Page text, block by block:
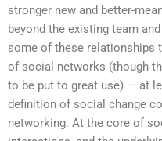
stronger new and better-
beyond the existing team
some of these relationships
of social networks (though
to be put to great use) — at
definition of social change
networking. At the core of